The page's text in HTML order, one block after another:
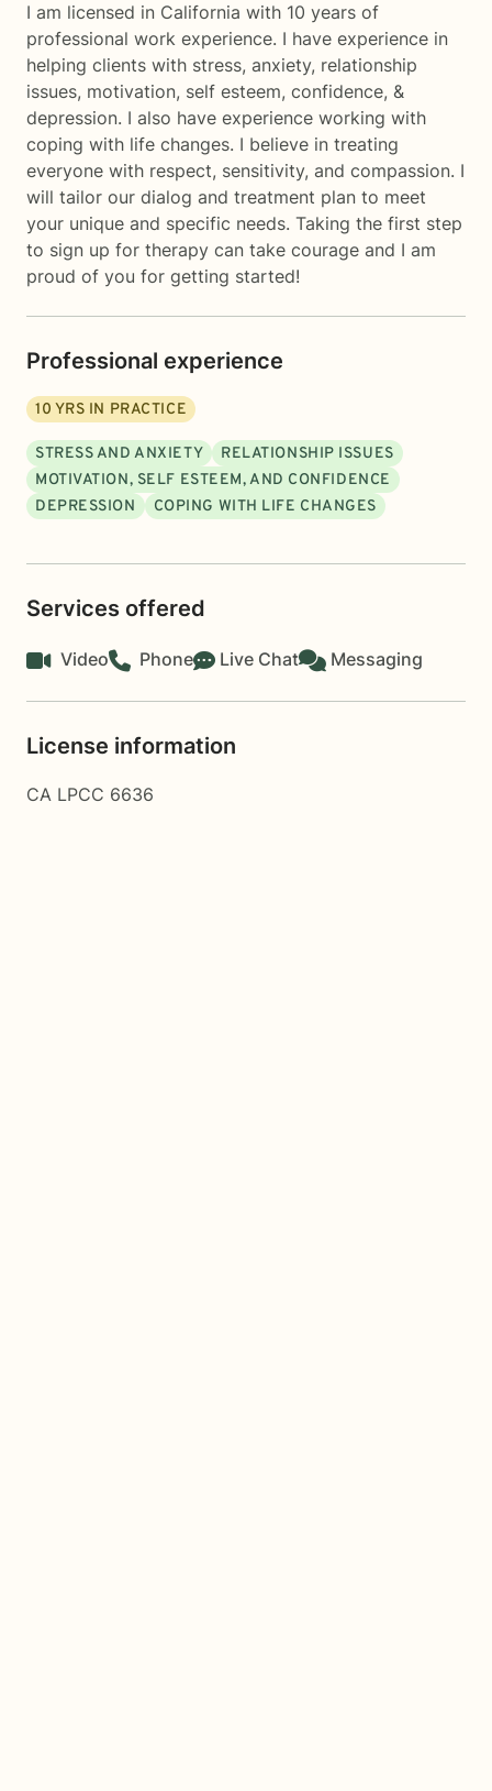
I am licensed in California with 10 years of
professional work experience. I have experience in
helping clients with stress, anxiety, relationship
issues, motivation, self esteem, confidence, &
depression. I also have experience working with
coping with life changes. I believe in treating
everyone with respect, sensitivity, and compassion. I
will tailor our dialog and treatment plan to meet
your unique and specific needs. Taking the first step
to sign up for therapy can take courage and I am
proud of you for getting started!
Professional experience
10 YRS IN PRACTICE
STRESS AND ANXIETY
RELATIONSHIP ISSUES
MOTIVATION, SELF ESTEEM, AND CONFIDENCE
DEPRESSION
COPING WITH LIFE CHANGES
Services offered
Video Phone Live Chat Messaging
License information
CA LPCC 6636